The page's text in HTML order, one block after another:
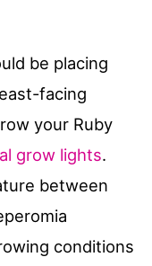
be placing
facing
your Ruby
grow lights.
between
conditions